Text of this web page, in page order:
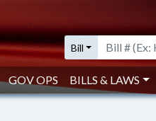
Bill
GOV OPS BILLS & LAWS